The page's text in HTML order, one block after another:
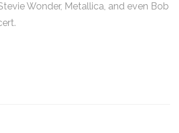
Wonder, Metallica, and even Bob